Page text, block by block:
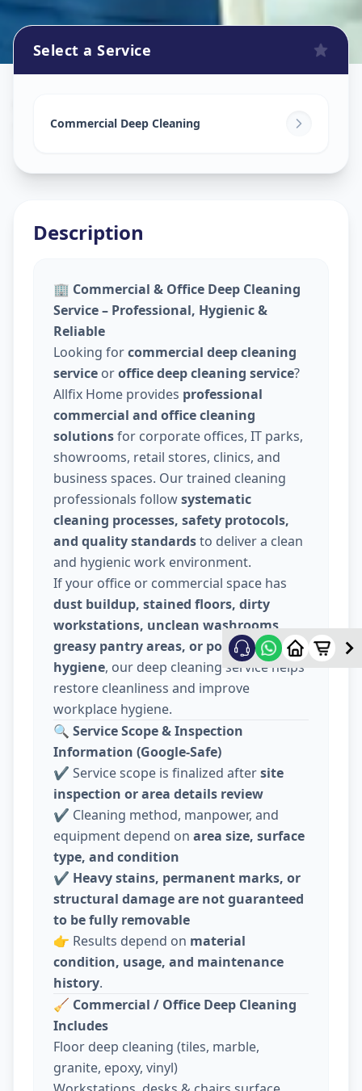
Sector 5,Gandhinagar
Select a Service
Commercial Deep Cleaning
Description
🏢 Commercial & Office Deep Cleaning
Service – Professional, Hygienic &
Reliable
Looking forcommercial deep cleaning
service oroffice deep cleaning service?
Allfix Home provides professional
commercial and office cleaning
solutionsfor corporate offices, IT parks,
showrooms, retail stores, clinics, and
business spaces. Our trained cleaning
professionals followsystematic
cleaning processes, safety protocols,
and quality standardsto deliver a clean
and hygienic work environment.
If your office or commercial space has
dust buildup, stained floors, dirty
workstations, unclean washrooms,
greasy pantry areas, or poor indoor
hygiene, our deep cleaning service helps
restore cleanliness and improve
workplace hygiene.
🔍 Service Scope & Inspection
Information (Google-Safe)
✔️ Service scope is finalized aftersite
inspection or area details review
✔️ Cleaning method, manpower, and
equipment depend on area size, surface
type, and condition
✔️ Heavy stains, permanent marks, or
structural damage are not guaranteed
to be fully removable
👉 Results depend on material
condition, usage, and maintenance
history.
🧹 Commercial / Office Deep Cleaning
Includes
Floor deep cleaning (tiles, marble,
granite, epoxy, vinyl)